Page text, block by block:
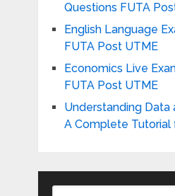
Questions FUTA
English Language
FUTA Post UTME
Economics Live
FUTA Post UTME
Understanding Data
A Complete Tutorial